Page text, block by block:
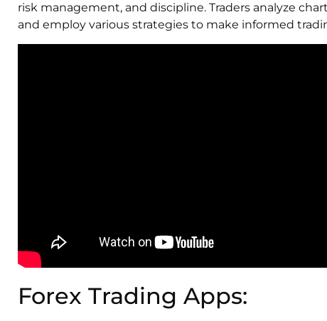
risk management, and discipline. Traders analyze
and employ various strategies to make informed
Forex Trading Apps: